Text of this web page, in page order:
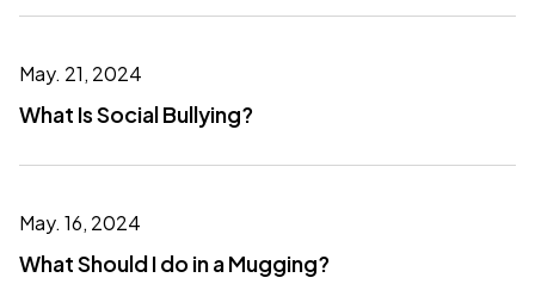
May. 21, 2024
What Is Social Bullying?
May. 16, 2024
What Should I do in a Mugging?